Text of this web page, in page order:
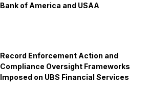
Bank of America and USAA
Record Enforcement Action and
Compliance Oversight Frameworks
Imposed on UBS Financial Services